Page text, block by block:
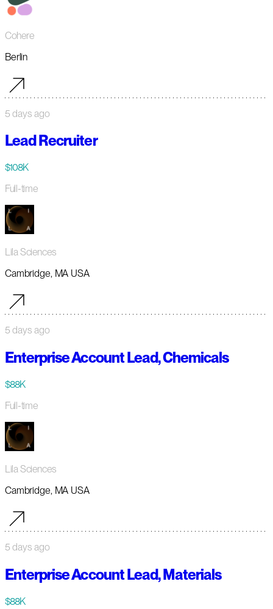
Cohere
Berlin
5 days ago
Lead Recruiter
$108K
Full-time
Lila Sciences
Cambridge, MA USA
5 days ago
Enterprise Account Lead, Chemicals
$88K
Full-time
Lila Sciences
Cambridge, MA USA
5 days ago
Enterprise Account Lead, Materials
$88K